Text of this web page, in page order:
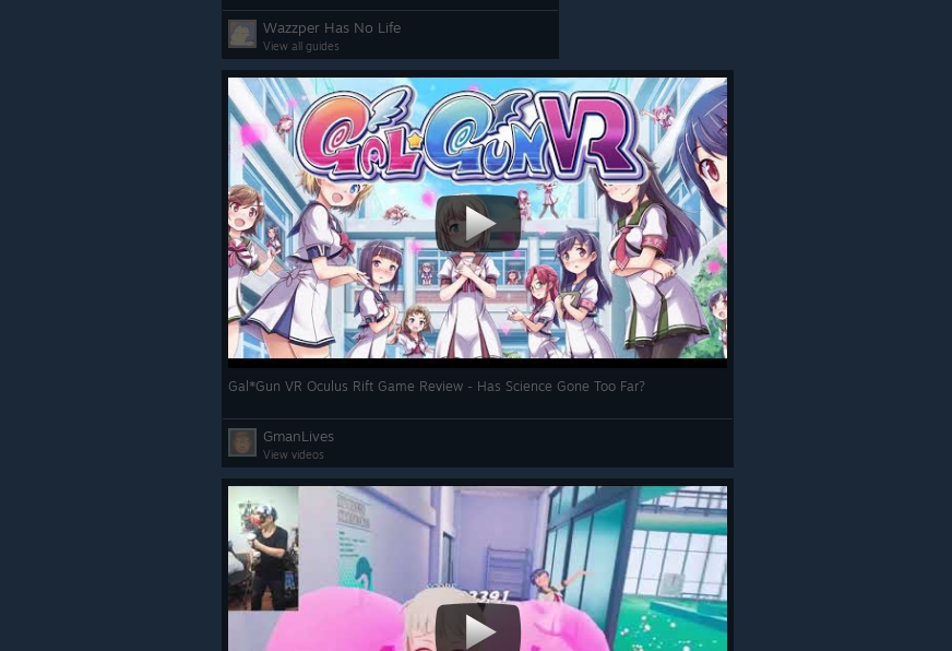
Wazzper Has No Life
View all guides
Gal*Gun VR Oculus Rift Game Review - Has Science Gone Too Far?
GmanLives
View videos